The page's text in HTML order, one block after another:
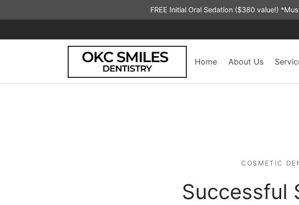
FREE Initial Oral Sedation ($380 value!)
Home About Us
COSMETIC
Successful